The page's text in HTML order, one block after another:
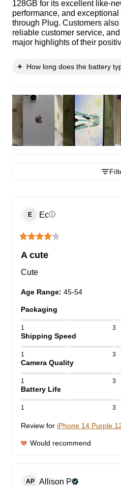
128GB for its excellent like-
performance, and
through Plug. Customers
reliable customer service,
major highlights of their
How long does the battery
E Ecⓘ
A cute
Cute
Age Range: 45-54
Packaging
1 3
Shipping Speed
1 3
Camera Quality
1 3
Battery Life
1 3
Review for iPhone 14 Purple
Would recommend
AP Allison P